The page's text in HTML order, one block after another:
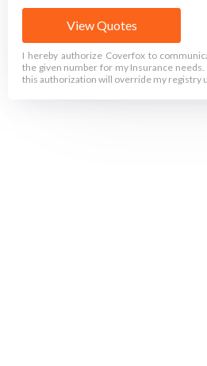
View Quotes
I hereby authorize Coverfox to
the given number for my Insurance needs.
this authorization will override my registry